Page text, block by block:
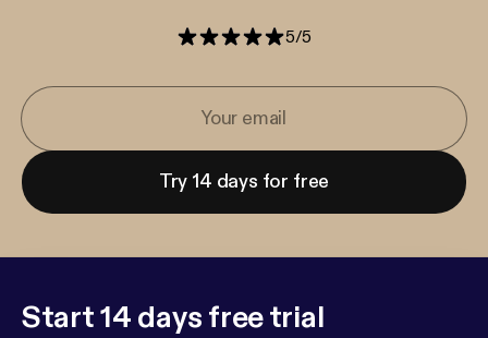
5/5
Try 14 days for free
Start 14 days free trial